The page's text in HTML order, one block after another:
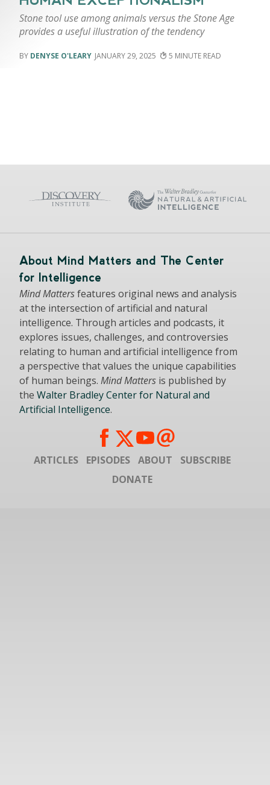
Stone tool use among animals versus the Stone Age
provides a useful illustration of the tendency
DENYSE O'LEARY JANUARY 29, 2025 5
About Mind Matters and The Center
for Intelligence
Mind Mattersfeatures original news and analysis
at the intersection of artificial and natural
intelligence. Through articles and podcasts, it
explores issues, challenges, and controversies
relating to human and artificial intelligence from
a perspective that values the unique capabilities
of human beings. Mind Matters is published by
the Walter Bradley Center for Natural and
Artificial Intelligence.
ARTICLES EPISODES ABOUT
SUBSCRIBE
DONATE